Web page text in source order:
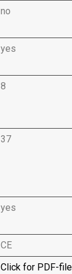
no
yes
8
37
yes
CE
Click for PDF-file